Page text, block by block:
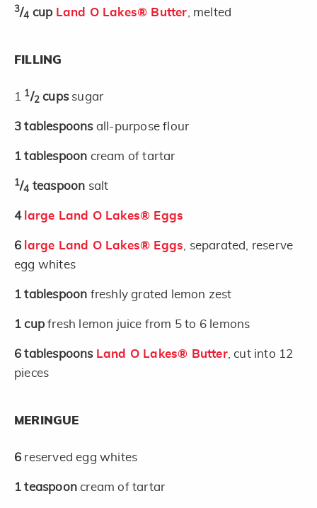
3/4 cup Land O Lakes® Butter , melted
FILLING
1 1/2 cups sugar
3 tablespoons all-purpose flour
1 tablespoon cream of tartar
1/4 teaspoon salt
4 large Land O Lakes® Eggs
6 large Land O Lakes® Eggs , separated, reserve
egg whites
1 tablespoon freshly grated lemon zest
1 cupfresh lemon juice from 5 to 6 lemons
6 tablespoons Land O Lakes® Butter, cut into 12
pieces
MERINGUE
6 reserved egg whites
1 teaspooncream of tartar